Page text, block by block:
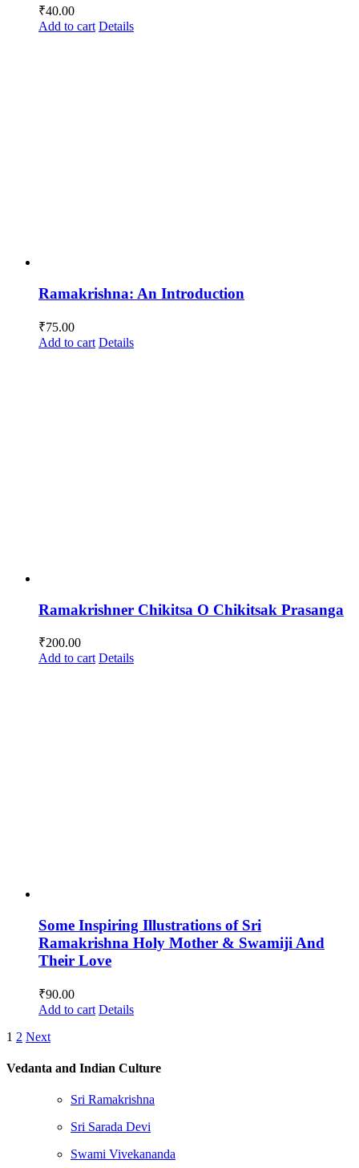
₹40.00
Add to cart Details
Ramakrishna: An Introduction
₹75.00
Add to cart Details
Ramakrishner Chikitsa O Chikitsak Prasanga
₹200.00
Add to cart Details
Some Inspiring Illustrations of Sri
Ramakrishna Holy Mother & Swamiji And
Their Love
₹90.00
Add to cart Details
1 2 Next
Vedanta and Indian Culture
Sri Ramakrishna
Sri Sarada Devi
Swami Vivekananda